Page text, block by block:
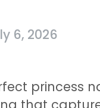
6, 2026
princess